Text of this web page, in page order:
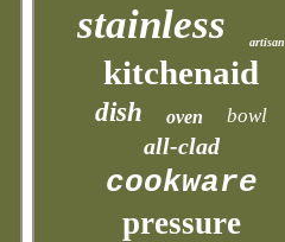
stainless artisan
kitchenaid
dish oven bowl
all-clad
cookware
pressure